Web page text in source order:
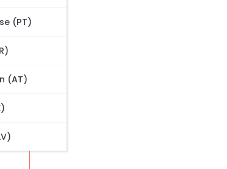
(PT)
(AT)